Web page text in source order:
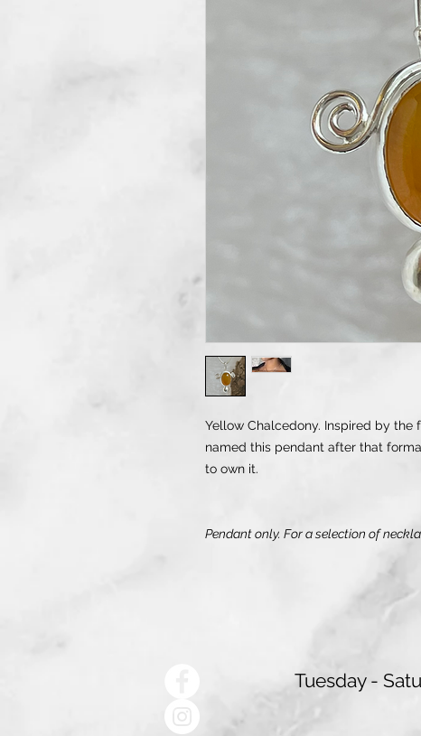
Yellow Chalcedony. Inspired by the
named this pendant after that
to own it.
Pendant only. For a selection of
Tuesday -